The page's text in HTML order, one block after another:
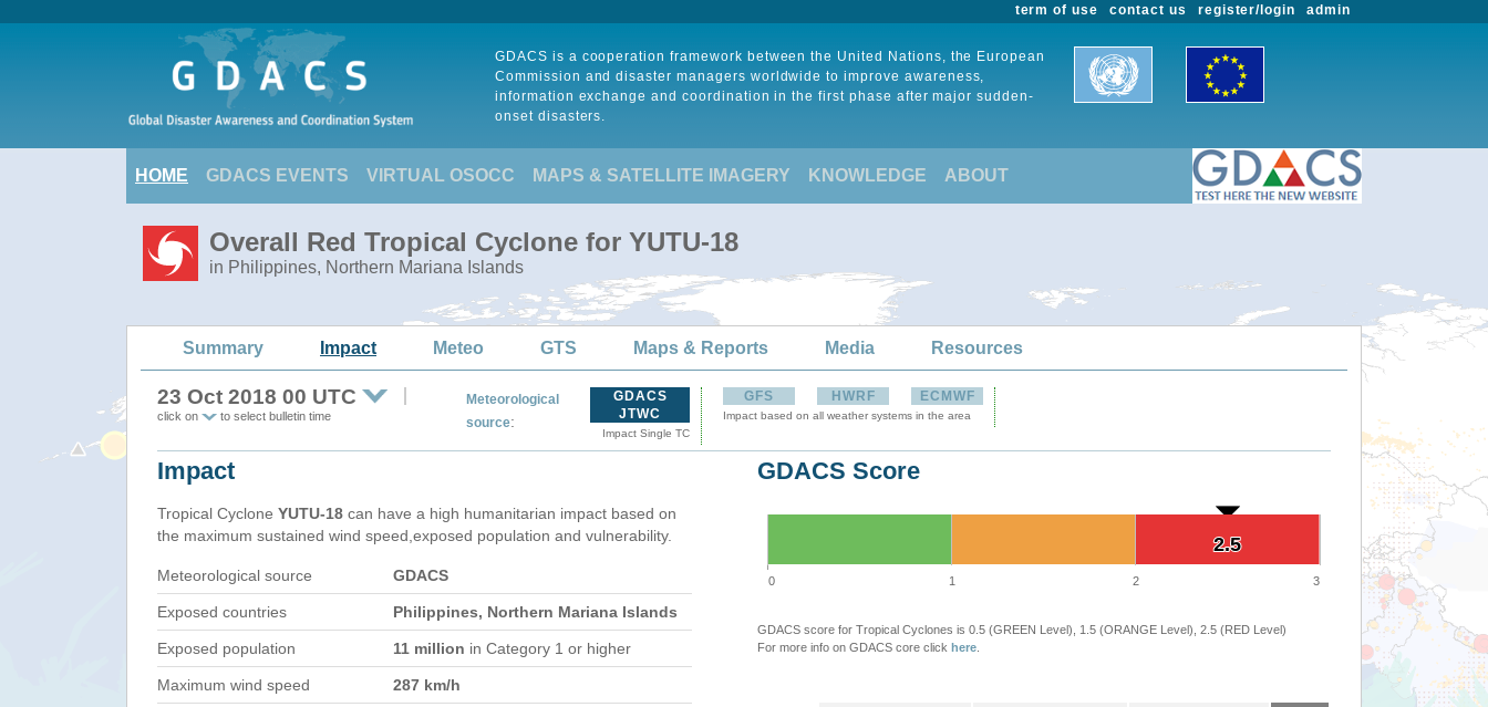
admin
register/login
contact us
term of use
GDACS is a cooperation framework between the United Nations, the European
Commission and disaster managers worldwide to improve awareness,
information exchange and coordination in the first phase after major sudden-
onset disasters.
HOME GDACS EVENTS VIRTUAL OSOCC MAPS & SATELLITE IMAGERY KNOWLEDGE ABOUT
Overall Red Tropical Cyclone for YUTU-18
in Philippines, Northern Mariana Islands
Summary Impact Meteo GTS Maps & Reports Media Resources
23 Oct 2018 00 UTC
click on to select bulletin time
Meteorological
source:
GDACS
JTWC
Impact Single TC
GFS HWRF ECMWF
Impact based on all weather systems in the area
Impact
Tropical Cyclone YUTU-18 can have a high humanitarian impact based on
the maximum sustained wind speed,exposed population and vulnerability.
Meteorological source GDACS
Exposed countries Philippines, Northern Mariana Islands
Exposed population 11 million in Category 1 or higher
Maximum wind speed 287 km/h
GDACS Score
2.5
2.5
0 1 2 3
GDACS score for Tropical Cyclones is 0.5 (GREEN Level), 1.5 (ORANGE Level), 2.5 (RED Level)
For more info on GDACS core click here